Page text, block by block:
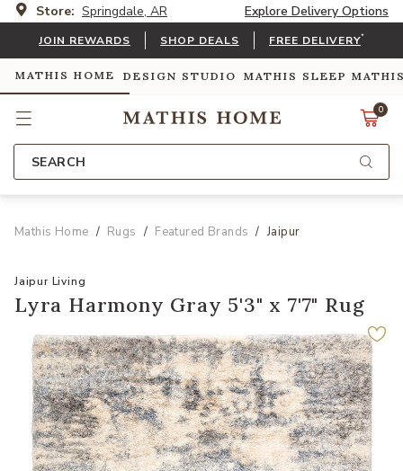
Store: Springdale, AR Explore Delivery Options
JOIN REWARDS SHOP DEALS FREE DELIVERY*
MATHIS HOME DESIGN STUDIO MATHIS SLEEP
0
SEARCH
Mathis Home Rugs Featured Brands Jaipur
Jaipur Living
Lyra Harmony Gray 5'3" x 7'7" Rug